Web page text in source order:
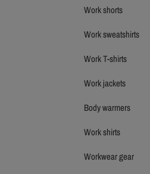
Work shorts
Work sweatshirts
Work T-shirts
Work jackets
Body warmers
Work shirts
Workwear gear